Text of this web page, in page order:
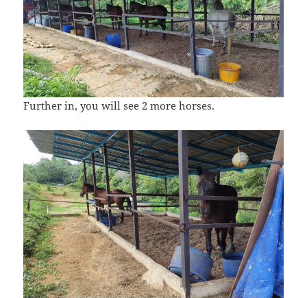
Further in, you will see 2 more horses.